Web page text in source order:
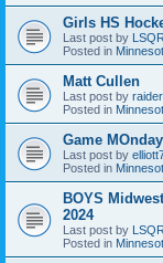
Girls HS
Last post by
Posted in
Matt Cullen
Last post by
Posted in
Game
Last post by
Posted in
BOYS
2024
Last post by
Posted in